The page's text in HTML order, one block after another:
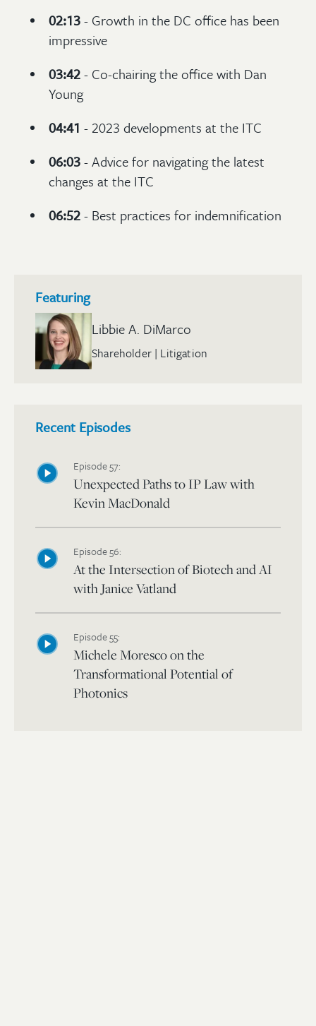
02:13- Growth in the DC office has been
impressive
03:42- Co-chairing the office with Dan
Young
04:41 - 2023 developments at the ITC
06:03- Advice for navigating the latest
changes at the ITC
06:52- Best practices for indemnification
Featuring
Libbie A. DiMarco
Shareholder | Litigation
Recent Episodes
Episode 57:
Unexpected Paths to IP Law with
Kevin MacDonald
Episode 56:
At the Intersection of Biotech and AI
with Janice Vatland
Episode 55:
Michele Moresco on the
Transformational Potential of
Photonics